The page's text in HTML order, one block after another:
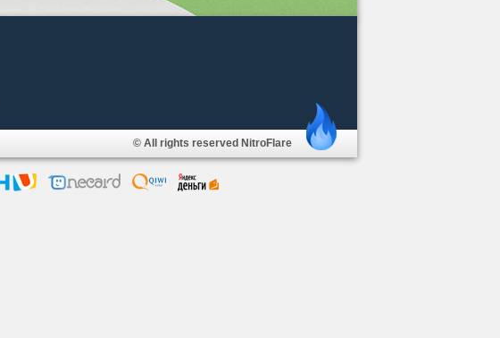
© All rights reserved NitroFlare